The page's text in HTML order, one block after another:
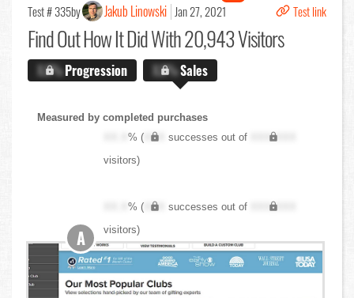
Test # 335by Jakub Linowski Jan 27, 2021 Test link
Find OutHow It Did With 20,943 Visitors
X.X%Progression X.X%Sales
Measured by completed purchases
XX.X% ( XXX successes out of
XXX,XXX
visitors)
XX.X% ( XXX successes out of
XXX,XXX
visitors)
A